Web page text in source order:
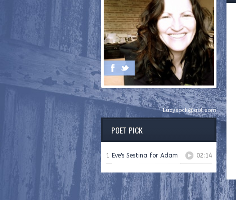
Lucysock@aol.com
POET PICK
1 Eve's Sestina for Adam 02:14